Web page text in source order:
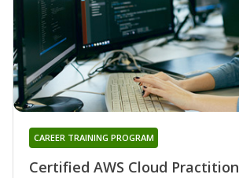
Certified AWS Cloud
CAREER TRAINING PROGRAM